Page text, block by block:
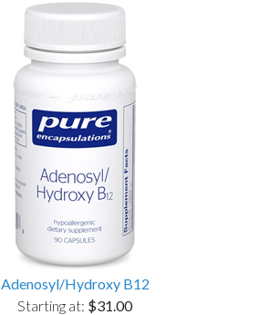
Adenosyl/Hydroxy B12
Starting at: $31.00